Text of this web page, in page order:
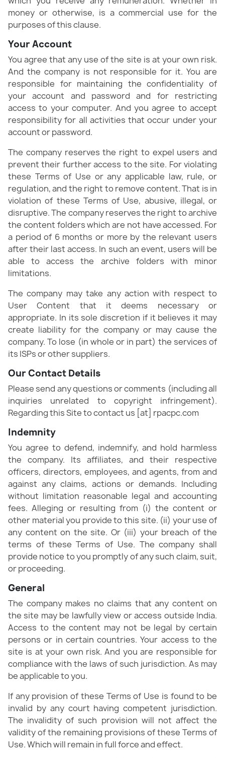
money or otherwise, is a commercial use for the
purposes of this clause.
Your Account
You agree that any use of the site is at your own risk.
And the company is not responsible for it. You are
responsible for maintaining the confidentiality of
your account and password and for restricting
access to your computer. And you agree to accept
responsibility for all activities that occur under your
account or password.
The company reserves the right to expel users and
prevent their further access to the site. For violating
these Terms of Use or any applicable law, rule, or
regulation, and the right to remove content. That is in
violation of these Terms of Use, abusive, illegal, or
disruptive. The company reserves the right to archive
the content folders which are not have accessed. For
a period of 6 months or more by the relevant users
after their last access. In such an event, users will be
able to access the archive folders with minor
limitations.
The company may take any action with respect to
User Content that it deems necessary or
appropriate. In its sole discretion if it believes it may
create liability for the company or may cause the
company. To lose (in whole or in part) the services of
its ISPs or other suppliers.
Our Contact Details
Please send any questions or comments (including all
inquiries unrelated to copyright infringement).
Regarding this Site to contact us [at] rpacpc.com
Indemnity
You agree to defend, indemnify, and hold harmless
the company. Its affiliates, and their respective
officers, directors, employees, and agents, from and
against any claims, actions or demands. Including
without limitation reasonable legal and accounting
fees. Alleging or resulting from (i) the content or
other material you provide to this site. (ii) your use of
any content on the site. Or (iii) your breach of the
terms of these Terms of Use. The company shall
provide notice to you promptly of any such claim, suit,
or proceeding.
General
The company makes no claims that any content on
the site may be lawfully view or access outside India.
Access to the content may not be legal by certain
persons or in certain countries. Your access to the
site is at your own risk. And you are responsible for
compliance with the laws of such jurisdiction. As may
be applicable to you.
If any provision of these Terms of Use is found to be
invalid by any court having competent jurisdiction.
The invalidity of such provision will not affect the
validity of the remaining provisions of these Terms of
Use. Which will remain in full force and effect.